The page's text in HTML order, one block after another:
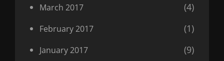
March 2017 (4)
February 2017 (1)
January 2017 (9)